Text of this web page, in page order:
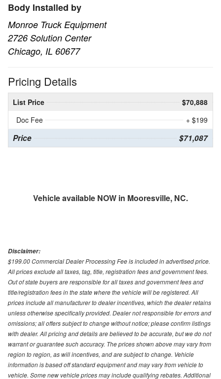
Body Installed by
Monroe Truck Equipment
2726 Solution Center
Chicago, IL 60677
Pricing Details
List Price
$70,888
Doc Fee
+ $199
Price $71,087
Vehicle available NOW in Mooresville, NC.
Disclaimer:
$199.00 Commercial Dealer Processing Fee is included in advertised price.
All prices exclude all taxes, tag, title, registration fees and government fees.
Out of state buyers are responsible for all taxes and government fees and
title/registration fees in the state where the vehicle will be registered. All
prices include all manufacturer to dealer incentives, which the dealer retains
unless otherwise specifically provided. Dealer not responsible for errors and
omissions; all offers subject to change without notice; please confirm listings
with dealer. All pricing and details are believed to be accurate, but we do not
warrant or guarantee such accuracy. The prices shown above may vary from
region to region, as will incentives, and are subject to change. Vehicle
information is based off standard equipment and may vary from vehicle to
vehicle. Some new vehicle prices may include qualifying rebates. Additional